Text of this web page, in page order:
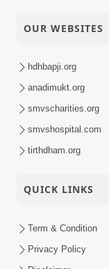
OUR WEBSITES
hdhbapji.org
anadimukt.org
smvscharities.org
smvshospital.com
tirthdham.org
QUICK LINKS
Term & Condition
Privacy Policy